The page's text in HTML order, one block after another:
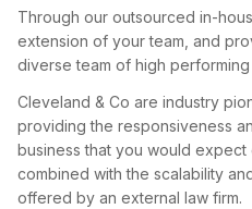
Through our outsourced in-
extension of your team, and
diverse team of high
Cleveland & Co are industry
providing the responsiveness
business that you would expect
combined with the scalability
offered by an external law firm.